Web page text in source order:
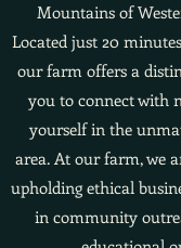
Mountains of
Located just 20
our farm offers a
you to connect with
yourself in the
area. At our farm, we
upholding ethical
in community